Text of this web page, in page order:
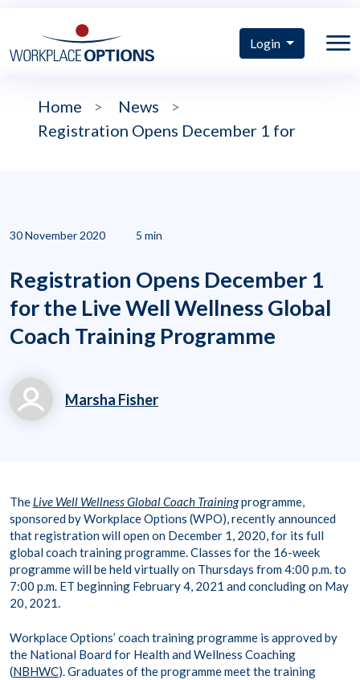
Login
Home > News
>
Registration Opens December 1 for
30 November 2020 5 min
Registration Opens December 1
for the Live Well Wellness Global
Coach Training Programme
Marsha Fisher
8
The Live Well Wellness Global Coach Trainingprogramme,
sponsored by Workplace Options (WPO), recently announced
that registration will open on December 1, 2020, for its full
global coach training programme. Classes for the 16-week
programme will be held virtually on Thursdays from 4:00 p.m. to
7:00 p.m. ET beginning February 4, 2021 and concluding on May
20, 2021.
Workplace Options’ coach training programme is approved by
the National Board for Health and Wellness Coaching
(NBHWC). Graduates of the programme meet the training